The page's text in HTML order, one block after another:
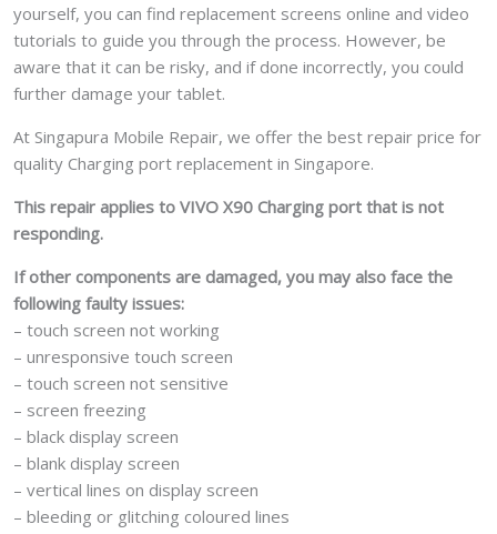
yourself, you can find replacement screens online and video
tutorials to guide you through the process. However, be
aware that it can be risky, and if done incorrectly, you could
further damage your tablet.
At Singapura Mobile Repair, we offer the best repair price for
quality Charging port replacement in Singapore.
This repair applies to VIVO X90 Charging port that is not
responding.
If other components are damaged, you may also face the
following faulty issues:
– touch screen not working
– unresponsive touch screen
– touch screen not sensitive
– screen freezing
– black display screen
– blank display screen
– vertical lines on display screen
– bleeding or glitching coloured lines